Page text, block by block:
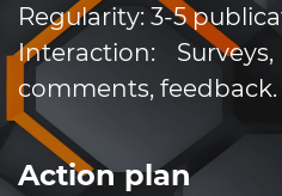
Regularity: 3-5
Interaction:
comments, feedback.
Action plan